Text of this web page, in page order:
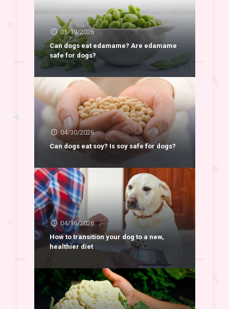
05/19/2026
Can dogs eat edamame? Are edamame
safe for dogs?
04/30/2026
Can dogs eat soy? Is soy safe for dogs?
04/16/2026
How to transition your dog to a new,
healthier diet